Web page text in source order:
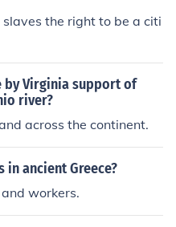
the right to be a citi
by Virginia support of
river?
across the continent.
in ancient Greece?
workers.